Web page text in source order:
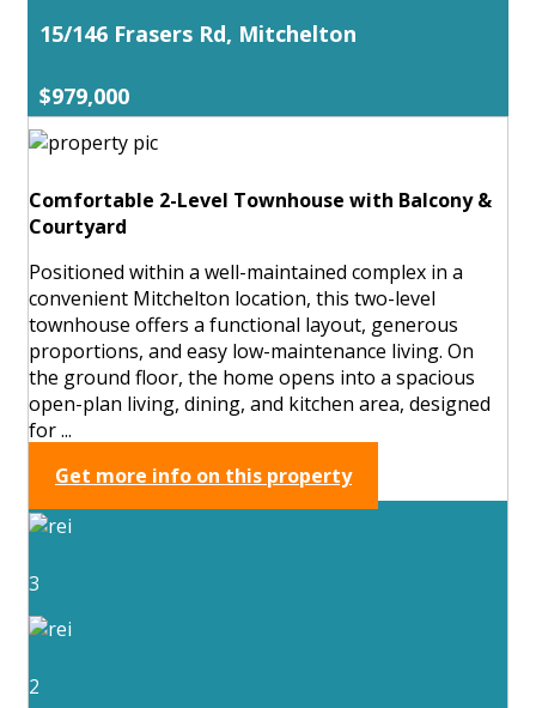
15/146 Frasers Rd, Mitchelton
$979,000
Comfortable 2-Level Townhouse with Balcony &
Courtyard
Positioned within a well-maintained complex in a
convenient Mitchelton location, this two-level
townhouse offers a functional layout, generous
proportions, and easy low-maintenance living. On
the ground floor, the home opens into a spacious
open-plan living, dining, and kitchen area, designed
for ...
Get more info on this property
3
2